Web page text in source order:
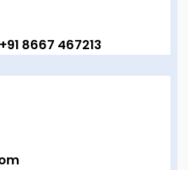
8667 467213